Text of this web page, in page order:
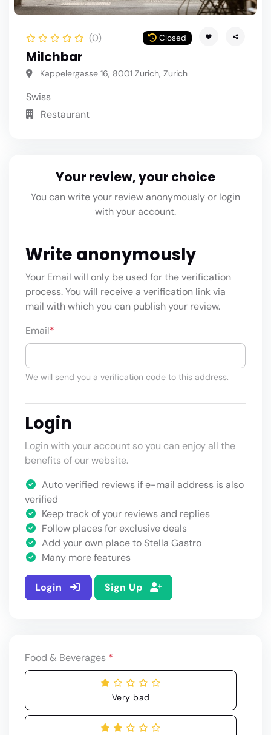
(0) Closed
Milchbar
Kappelergasse 16, 8001 Zurich, Zurich
Swiss
Restaurant
Your review, your choice
You can write your review anonymously or login
with your account.
Write anonymously
Your Email will only be used for the verification
process. You will receive a verification link via
mail with which you can publish your review.
Email*
We will send you a verification code to this address.
Login
Login with your account so you can enjoy all the
benefits of our website.
Auto verified reviews if e-mail address is also
verified
Keep track of your reviews and replies
Follow places for exclusive deals
Add your own place to Stella Gastro
Many more features
Login Sign Up
Food & Beverages *
Very bad